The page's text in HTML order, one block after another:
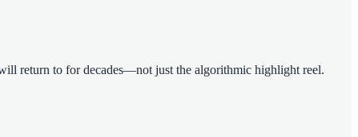
return to for decades—not just the algorithmic highlight reel.